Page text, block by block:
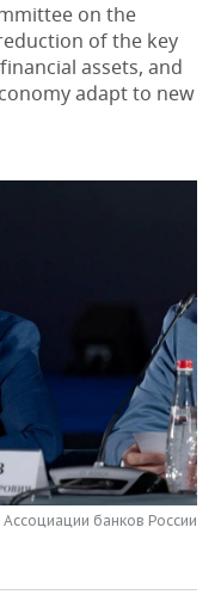
on the
of the key
assets, and
adapt to new
банков России